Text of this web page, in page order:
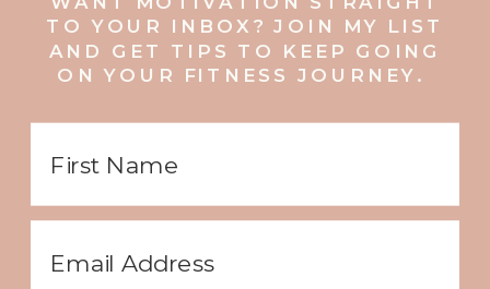
TO YOUR INBOX? JOIN MY LIST
AND GET TIPS TO KEEP GOING
ON YOUR FITNESS JOURNEY.